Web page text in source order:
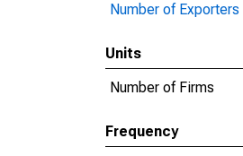
Number of
Units
Number of Firms
Frequency